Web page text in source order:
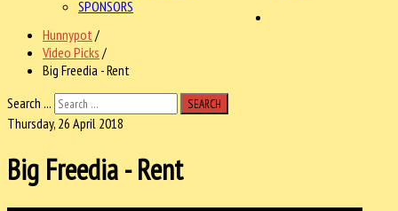
SPONSORS
Hunnypot /
Video Picks /
Big Freedia - Rent
Search ...
SEARCH
Thursday, 26 April 2018
Big Freedia - Rent